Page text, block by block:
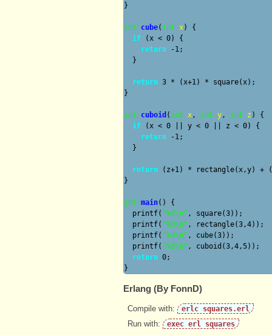
}
int cube( int x) {
if (x < 0) {
return -1;
  }
return 3 * (x+1) * square(x);
}
int cuboid ( int x , int y , int z ) {
if (x < 0 || y < 0 || z < 0) {
return -1;
  }
return (z+1) * rectangle(x,y) +
}
int main() {
  printf(
"%d\n" , square(3));
  printf(
"%d\n" , rectangle(3,4));
  printf(
"%d\n" , cube(3));
  printf(
"%d\n" , cuboid(3,4,5));
return 0;
Erlang (By FonnD)
Compile with: erlc squares.erl
Run with: exec erl squares